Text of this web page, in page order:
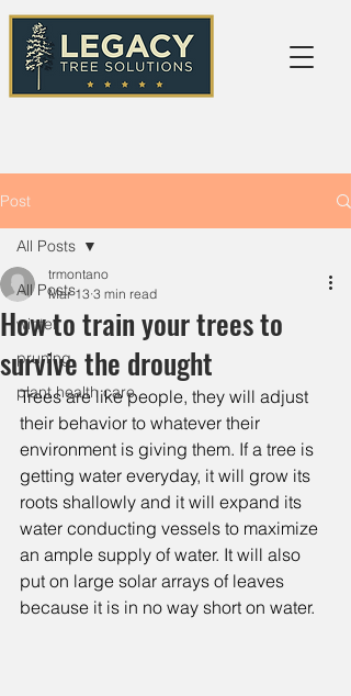
Post
All Posts
winter
pruning
plant health care
All Posts
How to train your trees to
survive the drought
trmontano
Mar 13 3 min read
Trees are like people, they will adjust
their behavior to whatever their
environment is giving them. If a tree is
getting water everyday, it will grow its
roots shallowly and it will expand its
water conducting vessels to maximize
an ample supply of water. It will also
put on large solar arrays of leaves
because it is in no way short on water.